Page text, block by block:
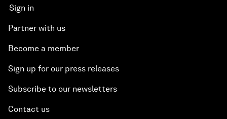
Sign in
Partner with us
Become a member
Sign up for our press releases
Subscribe to our newsletters
Contact us